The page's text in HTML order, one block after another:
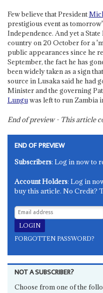
Few believe that President
prestigious event as
Independence. And yet a
country on 20 October for a
public appearances since he
September, the fact he has
been widely taken as a sign
source in Lusaka said he had
Minister and the governing
Lunguwas left to run Zambia
End of preview - This article
END OF PREVIEW
Subscribers: Log in now to
Account Holders: Log in
buy this article. No Credit?
FORGOTTEN PASSWORD?
NOT A SUBSCRIBER?
Choose from one of the